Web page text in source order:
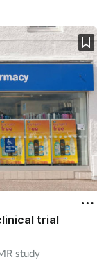
trial
study